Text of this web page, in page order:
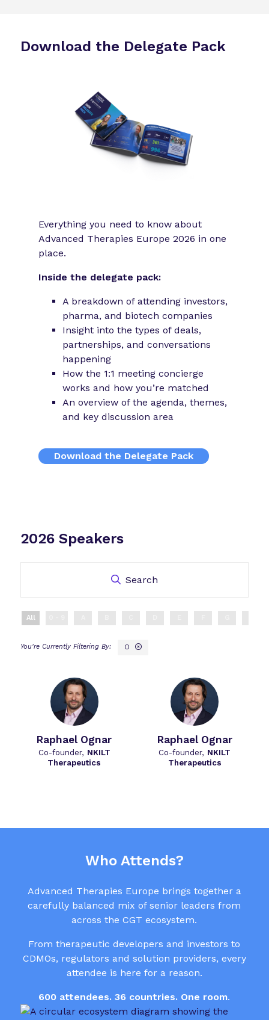
Download the Delegate Pack
Everything you need to know about
Advanced Therapies Europe 2026 in one
place.
Inside the delegate pack:
A breakdown of attending investors,
pharma, and biotech companies
Insight into the types of deals,
partnerships, and conversations
happening
How the 1:1 meeting concierge
works and how you’re matched
An overview of the agenda, themes,
and key discussion area
Download the Delegate Pack
2026 Speakers
Search
All
O
Raphael Ognar
Co-founder, NKILT
Therapeutics
Raphael Ognar
Co-founder, NKILT
Therapeutics
Who Attends?
Advanced Therapies Europe brings together a
carefully balanced mix of senior leaders from
across the CGT ecosystem.
From therapeutic developers and investors to
CDMOs, regulators and solution providers, every
attendee is here for a reason.
600 attendees. 36 countries. One room.